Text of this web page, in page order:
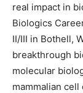
real impact in
Biologics
II/III in Bothell,
breakthrough
molecular
mammalian